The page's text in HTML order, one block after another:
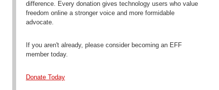
difference. Every donation gives technology users who value
freedom online a stronger voice and more formidable
advocate.
If you aren't already, please consider becoming an EFF
member today.
Donate Today